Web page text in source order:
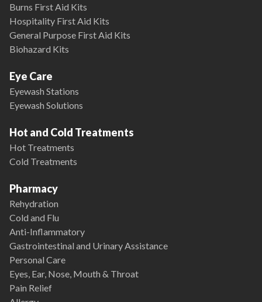
Burns First Aid Kits
Hospitality First Aid Kits
General Purpose First Aid Kits
Biohazard Kits
Eye Care
Eyewash Stations
Eyewash Solutions
Hot and Cold Treatments
Hot Treatments
Cold Treatments
Pharmacy
Rehydration
Cold and Flu
Anti-Inflammatory
Gastrointestinal and Urinary Assistance
Personal Care
Eyes, Ear, Nose, Mouth & Throat
Pain Relief